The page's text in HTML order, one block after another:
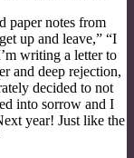
paper notes from
up and leave,” “I
writing a letter to
and deep rejection,
decided to not
into sorrow and I
year! Just like the